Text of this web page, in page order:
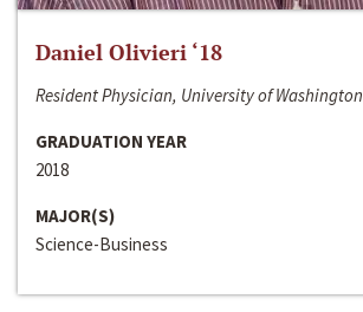
Daniel Olivieri ‘18
Resident Physician, University of Washington
GRADUATION YEAR
2018
MAJOR(S)
Science-Business